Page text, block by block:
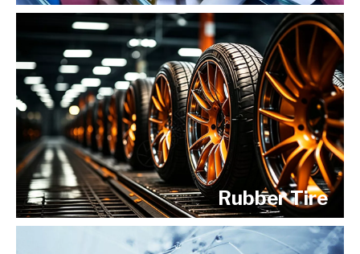
Rubber Tire